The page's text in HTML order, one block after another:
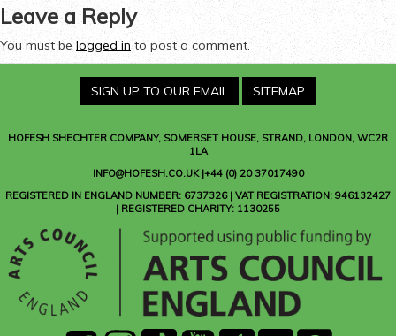
Leave a Reply
You must be logged into post a comment.
SIGN UP TO OUR EMAIL SITEMAP
HOFESH SHECHTER COMPANY, SOMERSET HOUSE, STRAND, LONDON, WC2R
1LA
INFO@HOFESH.CO.UK |+44 (0) 20 37017490
REGISTERED IN ENGLAND NUMBER: 6737326 | VAT REGISTRATION: 946132427
| REGISTERED CHARITY: 1130255